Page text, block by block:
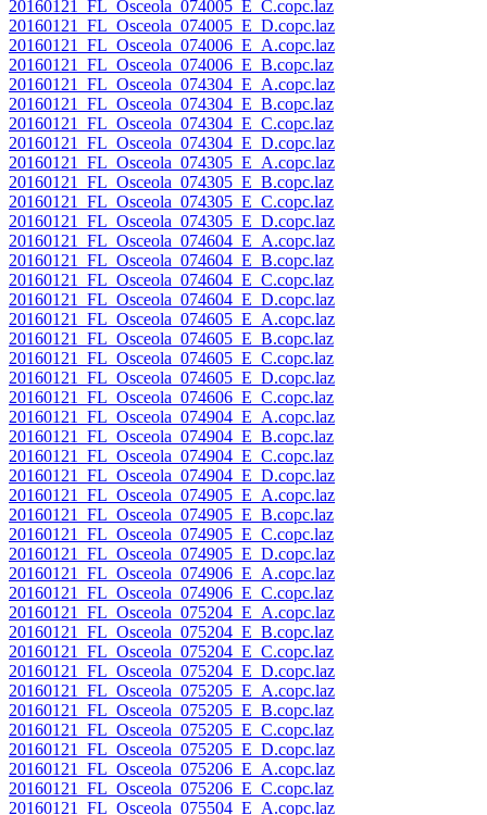
20160121_FL_Osceola_074005_E_C.copc.laz
20160121_FL_Osceola_074005_E_D.copc.laz
20160121_FL_Osceola_074006_E_A.copc.laz
20160121_FL_Osceola_074006_E_B.copc.laz
20160121_FL_Osceola_074304_E_A.copc.laz
20160121_FL_Osceola_074304_E_B.copc.laz
20160121_FL_Osceola_074304_E_C.copc.laz
20160121_FL_Osceola_074304_E_D.copc.laz
20160121_FL_Osceola_074305_E_A.copc.laz
20160121_FL_Osceola_074305_E_B.copc.laz
20160121_FL_Osceola_074305_E_C.copc.laz
20160121_FL_Osceola_074305_E_D.copc.laz
20160121_FL_Osceola_074604_E_A.copc.laz
20160121_FL_Osceola_074604_E_B.copc.laz
20160121_FL_Osceola_074604_E_C.copc.laz
20160121_FL_Osceola_074604_E_D.copc.laz
20160121_FL_Osceola_074605_E_A.copc.laz
20160121_FL_Osceola_074605_E_B.copc.laz
20160121_FL_Osceola_074605_E_C.copc.laz
20160121_FL_Osceola_074605_E_D.copc.laz
20160121_FL_Osceola_074606_E_C.copc.laz
20160121_FL_Osceola_074904_E_A.copc.laz
20160121_FL_Osceola_074904_E_B.copc.laz
20160121_FL_Osceola_074904_E_C.copc.laz
20160121_FL_Osceola_074904_E_D.copc.laz
20160121_FL_Osceola_074905_E_A.copc.laz
20160121_FL_Osceola_074905_E_B.copc.laz
20160121_FL_Osceola_074905_E_C.copc.laz
20160121_FL_Osceola_074905_E_D.copc.laz
20160121_FL_Osceola_074906_E_A.copc.laz
20160121_FL_Osceola_074906_E_C.copc.laz
20160121_FL_Osceola_075204_E_A.copc.laz
20160121_FL_Osceola_075204_E_B.copc.laz
20160121_FL_Osceola_075204_E_C.copc.laz
20160121_FL_Osceola_075204_E_D.copc.laz
20160121_FL_Osceola_075205_E_A.copc.laz
20160121_FL_Osceola_075205_E_B.copc.laz
20160121_FL_Osceola_075205_E_C.copc.laz
20160121_FL_Osceola_075205_E_D.copc.laz
20160121_FL_Osceola_075206_E_A.copc.laz
20160121_FL_Osceola_075206_E_C.copc.laz
20160121_FL_Osceola_075504_E_A.copc.laz